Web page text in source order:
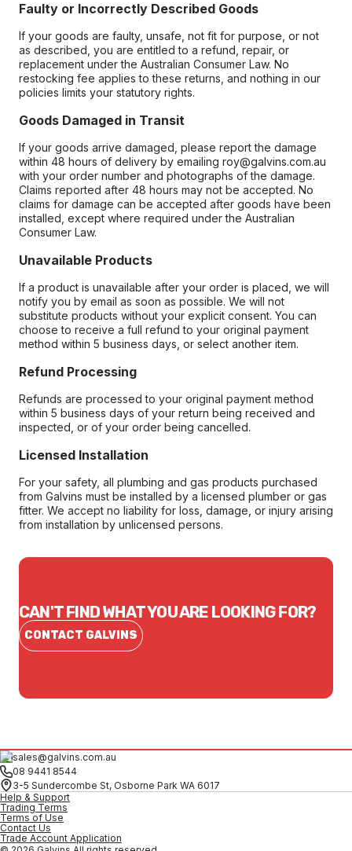
Faulty or Incorrectly Described Goods
If your goods are faulty, unsafe, not fit for purpose, or not
as described, you are entitled to a refund, repair, or
replacement under the Australian Consumer Law. No
restocking fee applies to these returns, and nothing in our
policies limits your statutory rights.
Goods Damaged in Transit
If your goods arrive damaged, please report the damage
within 48 hours of delivery by emailing roy@galvins.com.au
with your order number and photographs of the damage.
Claims reported after 48 hours may not be accepted. No
claims for damage can be accepted after goods have been
installed, except where required under the Australian
Consumer Law.
Unavailable Products
If a product is unavailable after your order is placed, we will
notify you by email as soon as possible. We will not
substitute products without your explicit consent. You can
choose to receive a full refund to your original payment
method within 5 business days, or select another item.
Refund Processing
Refunds are processed to your original payment method
within 5 business days of your return being received and
inspected, or of your order being cancelled.
Licensed Installation
For your safety, all plumbing and gas products purchased
from Galvins must be installed by a licensed plumber or gas
fitter. We accept no liability for loss, damage, or injury arising
from installation by unlicensed persons.
CAN'T FIND WHAT YOU ARE LOOKING FOR?
CONTACT GALVINS
sales@galvins.com.au
08 9441 8544
3-5 Sundercombe St, Osborne Park WA 6017
Help & Support
Trading Terms
Terms of Use
Contact Us
Trade Account Application